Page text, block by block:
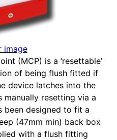
image
(MCP) is a ‘resettable’
of being flush fitted if
device latches into the
manually resetting via a
been designed to fit a
(47mm min) back box
with a flush fitting